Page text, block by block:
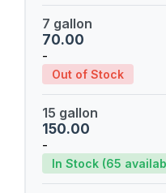
7 gallon
70.00
-
Out of Stock
15 gallon
150.00
-
In Stock (65